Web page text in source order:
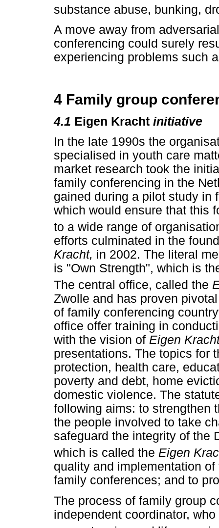
substance abuse, bunking,
A move away from
conferencing could surely
experiencing problems such
4 Family group
4.1 Eigen Kracht initiative
In the late 1990s the
specialised in youth care
market research took the
family conferencing in the
gained during a pilot study in
which would ensure that this
to a wide range of
efforts culminated in the
Kracht, in 2002. The literal
is "Own Strength", which is
The central office, called the
Zwolle and has proven
of family conferencing
office offer training in
with the vision of Eigen
presentations. The topics for
protection, health care,
poverty and debt, home
domestic violence. The
following aims: to strengthen
the people involved to take
safeguard the integrity of the
which is called the Eigen
quality and implementation
family conferences; and to
The process of family group
independent coordinator,